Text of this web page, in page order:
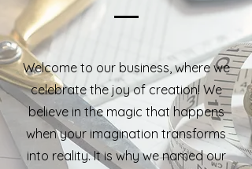
Welcome to our business, where we
celebrate the joy of creation! We
believe in the magic that happens
when your imagination transforms
into reality. It is why we named our